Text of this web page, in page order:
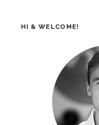
HI & WELCOME!